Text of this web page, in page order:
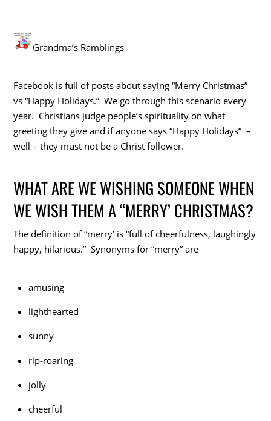
Grandma’s Ramblings
Facebook is full of posts about saying “Merry Christmas”
vs “Happy Holidays.” We go through this scenario every
year. Christians judge people’s spirituality on what
greeting they give and if anyone says “Happy Holidays” –
well – they must not be a Christ follower.
WHAT ARE WE WISHING SOMEONE WHEN
WE WISH THEM A “MERRY’ CHRISTMAS?
The definition of “merry’ is “full of cheerfulness, laughingly
happy, hilarious.” Synonyms for “merry” are
amusing
lighthearted
sunny
rip-roaring
jolly
cheerful